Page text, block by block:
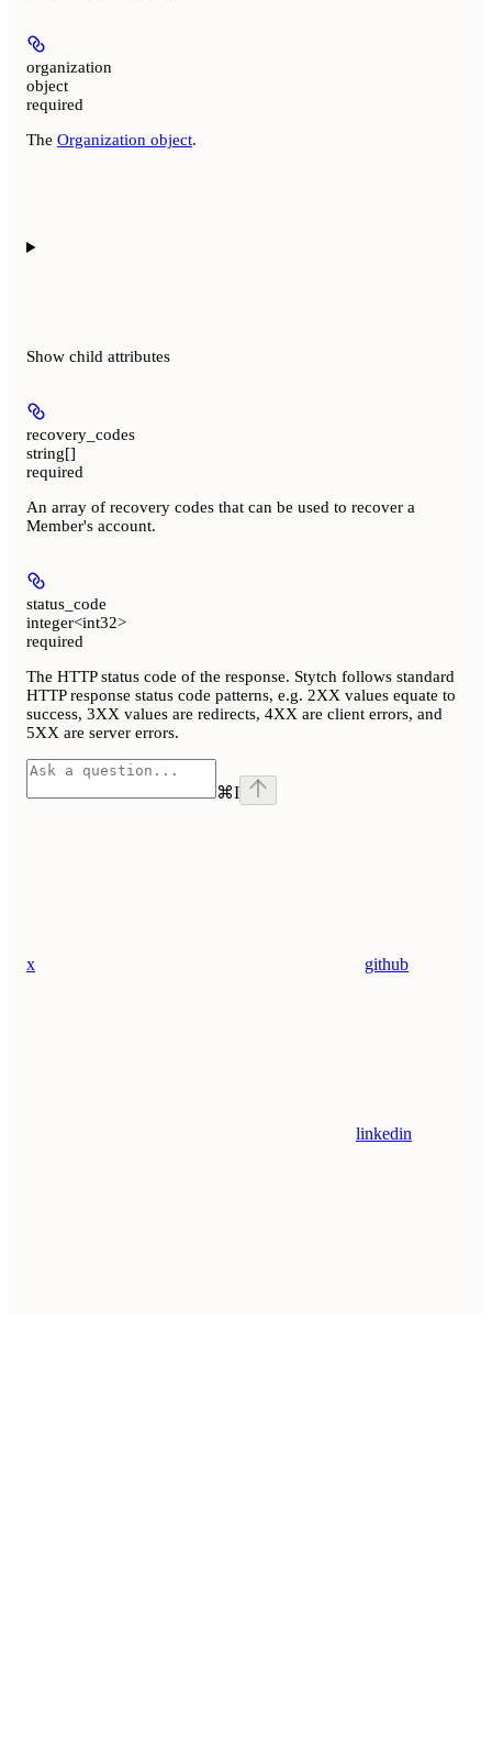
organization
object
required
The Organization object.
Show child attributes
recovery_codes
string[]
required
An array of recovery codes that can be used to recover a
Member's account.
status_code
integer<int32>
required
The HTTP status code of the response. Stytch follows standard
HTTP response status code patterns, e.g. 2XX values equate to
success, 3XX values are redirects, 4XX are client errors, and
5XX are server errors.
⌘I
x github
linkedin